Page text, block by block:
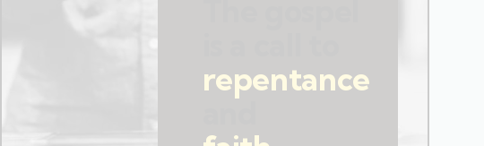
repentance